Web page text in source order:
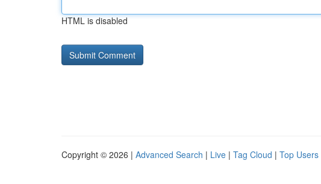
HTML is disabled
Copyright © 2026 | Advanced Search | Live | Tag Cloud | Top Users